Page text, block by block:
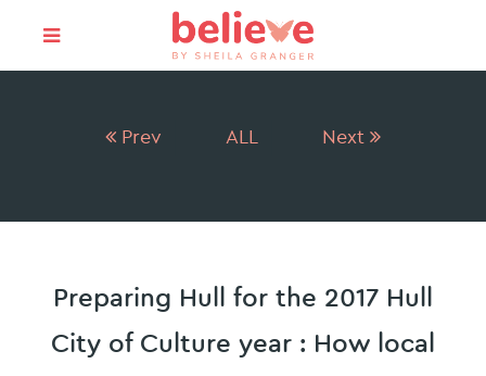
Prev ALL Next
Preparing Hull for the 2017 Hull
City of Culture year : How local